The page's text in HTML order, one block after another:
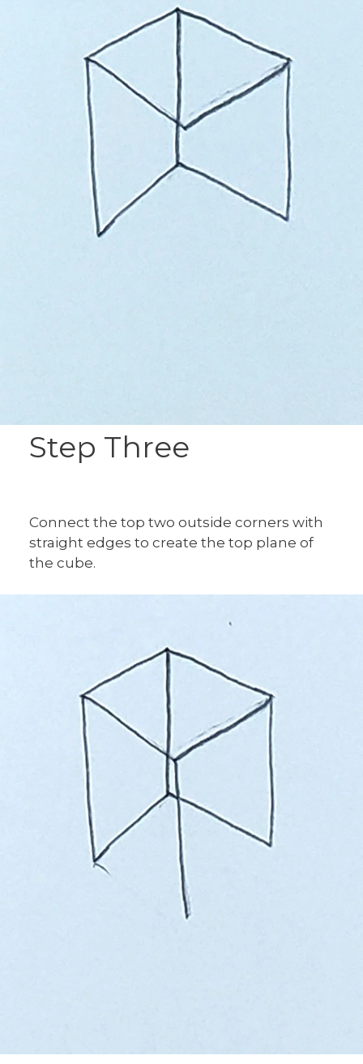
Step Three
Connect the top two outside corners with
straight edges to create the top plane of
the cube.